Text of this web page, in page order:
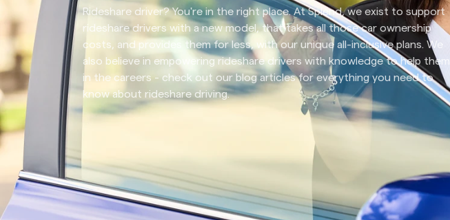
Rideshare driver? You're in the right place. At Splend, we exist to support
rideshare drivers with a new model, that takes all those car ownership
costs, and provides them for less, with our unique all-inclusive plans. We
also believe in empowering rideshare drivers with knowledge to help them
in the careers - check out our blog articles for everything you need to
know about rideshare driving.